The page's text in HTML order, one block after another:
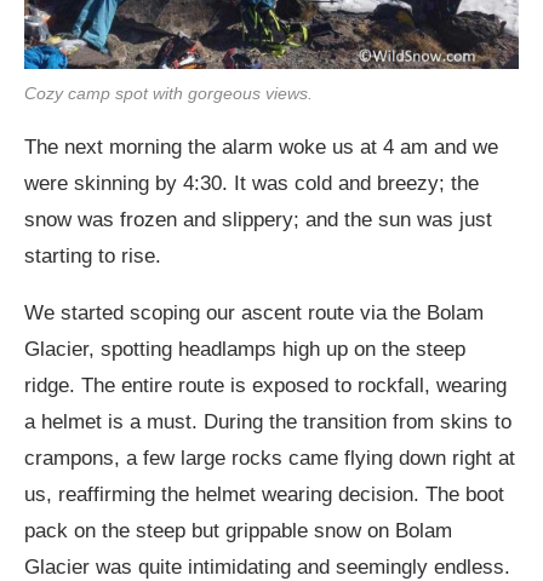
Cozy camp spot with gorgeous views.
The next morning the alarm woke us at 4 am and we
were skinning by 4:30. It was cold and breezy; the
snow was frozen and slippery; and the sun was just
starting to rise.
We started scoping our ascent route via the Bolam
Glacier, spotting headlamps high up on the steep
ridge. The entire route is exposed to rockfall, wearing
a helmet is a must. During the transition from skins to
crampons, a few large rocks came flying down right at
us, reaffirming the helmet wearing decision. The boot
pack on the steep but grippable snow on Bolam
Glacier was quite intimidating and seemingly endless.